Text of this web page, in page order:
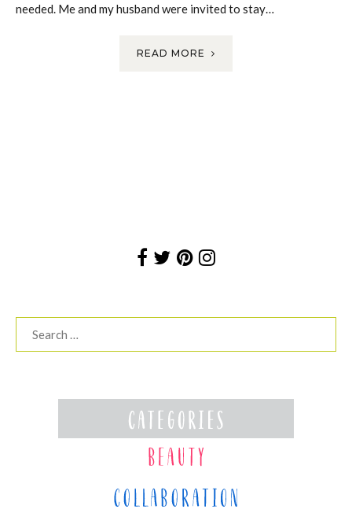
needed. Me and my husband were invited to stay…
READ MORE